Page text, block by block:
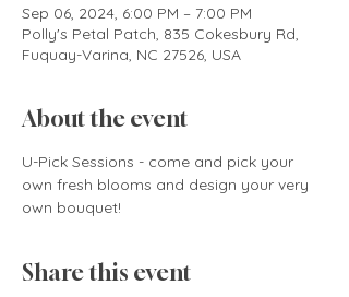
Sep 06, 2024, 6:00 PM – 7:00 PM
Polly's Petal Patch, 835 Cokesbury Rd,
Fuquay-Varina, NC 27526, USA
About the event
U-Pick Sessions - come and pick your
own fresh blooms and design your very
own bouquet!
Share this event